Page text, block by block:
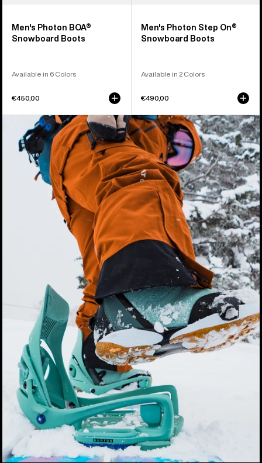
Men's Photon BOA®
Snowboard Boots
Available in 6 Colors
€450,00
Men's Photon Step On®
Snowboard Boots
Available in 2 Colors
€490,00